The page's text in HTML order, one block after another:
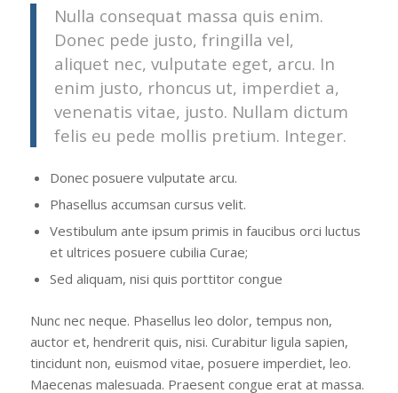
Nulla consequat massa quis enim.
Donec pede justo, fringilla vel,
aliquet nec, vulputate eget, arcu. In
enim justo, rhoncus ut, imperdiet a,
venenatis vitae, justo. Nullam dictum
felis eu pede mollis pretium. Integer.
Donec posuere vulputate arcu.
Phasellus accumsan cursus velit.
Vestibulum ante ipsum primis in faucibus orci luctus
et ultrices posuere cubilia Curae;
Sed aliquam, nisi quis porttitor congue
Nunc nec neque. Phasellus leo dolor, tempus non,
auctor et, hendrerit quis, nisi. Curabitur ligula sapien,
tincidunt non, euismod vitae, posuere imperdiet, leo.
Maecenas malesuada. Praesent congue erat at massa.